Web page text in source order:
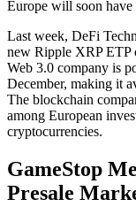
Europe will soon have
Last week, DeFi
new Ripple XRP ETP
Web 3.0 company is
December, making it
The blockchain
among European
cryptocurrencies.
GameStop
Presale